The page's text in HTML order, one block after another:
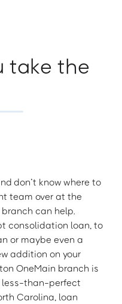
take the
don’t know where to
team over at the
can help.
consolidation loan, to
or maybe even a
addition on your
OneMain branch is
less-than-perfect
Carolina, loan